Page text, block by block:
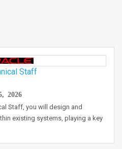
Staff
2026
Staff, you will design and
existing systems, playing a key